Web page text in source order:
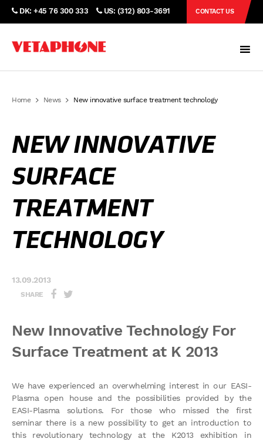
DK: +45 76 300 333 US: (312) 803-3691 CONTACT US
Home News New innovative surface treatment technology
NEW INNOVATIVE
SURFACE
TREATMENT
TECHNOLOGY
13.09.2013
SHARE
New Innovative Technology For
Surface Treatment at K 2013
We have experienced an overwhelming interest in our EASI-
Plasma open house and the possibilities provided by the
EASI-Plasma solutions. For those who missed the first
seminar there is a new possibility to get an introduction to
this revolutionary technology at the K2013 exhibition in